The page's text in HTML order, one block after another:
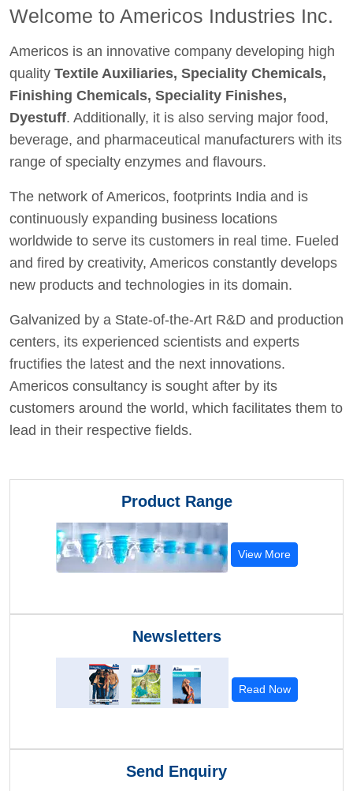
Welcome to Americos Industries Inc.
Americos is an innovative company developing high
quality Textile Auxiliaries, Speciality Chemicals,
Finishing Chemicals, Speciality Finishes,
Dyestuff. Additionally, it is also serving major food,
beverage, and pharmaceutical manufacturers with its
range of specialty enzymes and flavours.
The network of Americos, footprints India and is
continuously expanding business locations
worldwide to serve its customers in real time. Fueled
and fired by creativity, Americos constantly develops
new products and technologies in its domain.
Galvanized by a State-of-the-Art R&D and production
centers, its experienced scientists and experts
fructifies the latest and the next innovations.
Americos consultancy is sought after by its
customers around the world, which facilitates them to
lead in their respective fields.
Product Range
View More
Newsletters
Read Now
Send Enquiry